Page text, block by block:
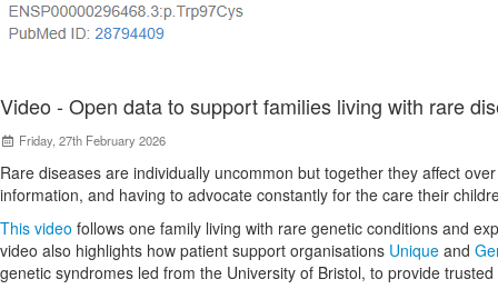
Video - Open data to support families living with rare
Friday, 27th February 2026
Rare diseases are individually uncommon but together they affect
information, and having to advocate constantly for the care their
This video follows one family living with rare genetic conditions and
video also highlights how patient support organisations Unique and
genetic syndromes led from the University of Bristol, to provide